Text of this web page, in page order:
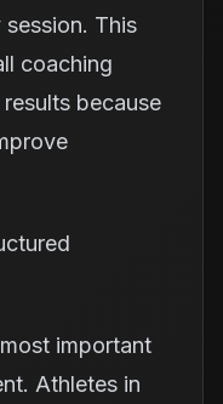
This
coaching
because
important
Athletes in